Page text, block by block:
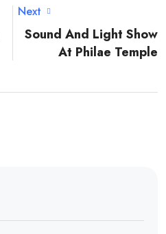
Next
Sound And Light Show
At Philae Temple